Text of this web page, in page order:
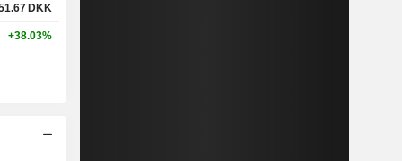
DKK
+38.03%